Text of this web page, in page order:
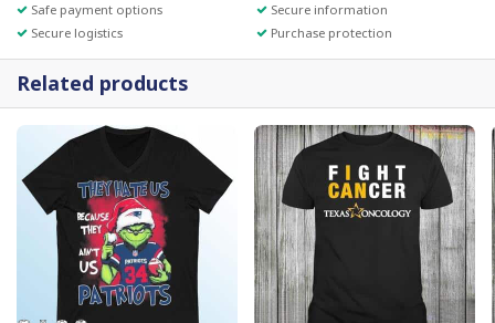
Safe payment options
Secure information
Secure logistics
Purchase protection
Related products